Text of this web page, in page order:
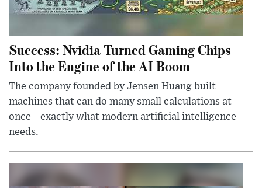
Success: Nvidia Turned Gaming Chips
Into the Engine of the AI Boom
The company founded by Jensen Huang built
machines that can do many small calculations at
once—exactly what modern artificial intelligence
needs.